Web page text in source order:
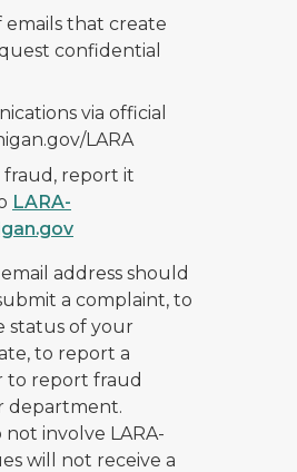
emails that create
confidential
via official
LARA
fraud, report it
LARA-
address should
a complaint, to
status of your
to report a
to report fraud
department.
not involve LARA-
will not receive a